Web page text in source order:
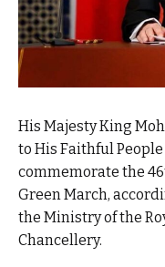
His Majesty King
to His Faithful
commemorate the
Green March,
the Ministry of the
Chancellery.